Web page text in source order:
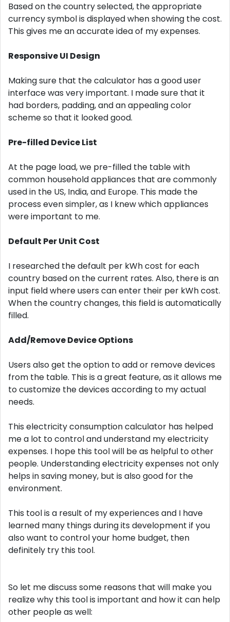
Based on the country selected, the appropriate
currency symbol is displayed when showing the cost.
This gives me an accurate idea of ​​my expenses.
Responsive UI Design
Making sure that the calculator has a good user
interface was very important. I made sure that it
had borders, padding, and an appealing color
scheme so that it looked good.
Pre-filled Device List
At the page load, we pre-filled the table with
common household appliances that are commonly
used in the US, India, and Europe. This made the
process even simpler, as I knew which appliances
were important to me.
Default Per Unit Cost
I researched the default per kWh cost for each
country based on the current rates. Also, there is an
input field where users can enter their per kWh cost.
When the country changes, this field is automatically
filled.
Add/Remove Device Options
Users also get the option to add or remove devices
from the table. This is a great feature, as it allows me
to customize the devices according to my actual
needs.
This electricity consumption calculator has helped
me a lot to control and understand my electricity
expenses. I hope this tool will be as helpful to other
people. Understanding electricity expenses not only
helps in saving money, but is also good for the
environment.
This tool is a result of my experiences and I have
learned many things during its development if you
also want to control your home budget, then
definitely try this tool.
So let me discuss some reasons that will make you
realize why this tool is important and how it can help
other people as well: